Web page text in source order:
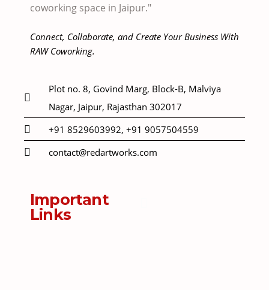
Connect, Collaborate, and Create Your Business With
RAW Coworking.
Plot no. 8, Govind Marg, Block-B, Malviya
Nagar, Jaipur, Rajasthan 302017
+91 8529603992, +91 9057504559
contact@redartworks.com
Important
Links